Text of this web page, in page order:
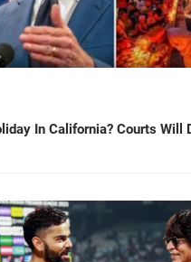
In California? Courts Will